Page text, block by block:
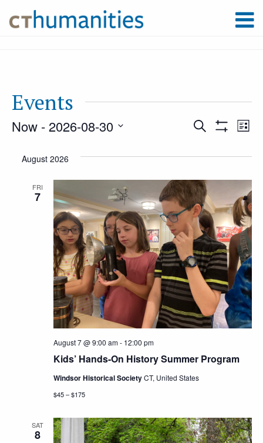
Events
and
Views
Search List
Now - 2026-08-30
date.
August 2026
FRI
7
Kids’ Hands-On History Summer Program
August 7 @ 9:00 am- 12:00 pm
Windsor Historical SocietyCT, United States
$45 – $175
SAT
8